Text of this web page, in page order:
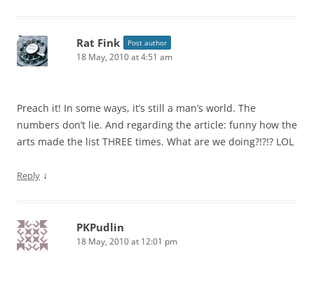
Rat Fink Post author
18 May, 2010 at 4:51 am
Preach it! In some ways, it’s still a man’s world. The
numbers don’t lie. And regarding the article: funny how the
arts made the list THREE times. What are we doing?!?!? LOL
Reply ↓
PKPudlin
18 May, 2010 at 12:01 pm